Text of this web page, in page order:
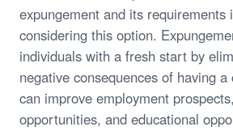
expungement and its requirements
considering this option.
individuals with a fresh start by
negative consequences of having
can improve employment
opportunities, and educational